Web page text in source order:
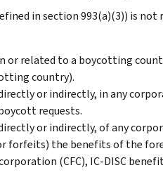
in section 993(a)(3)) is
or related to a boycotting
country).
or indirectly, in any
requests.
or indirectly, of any
forfeits) the benefits of the
(CFC), IC-DISC